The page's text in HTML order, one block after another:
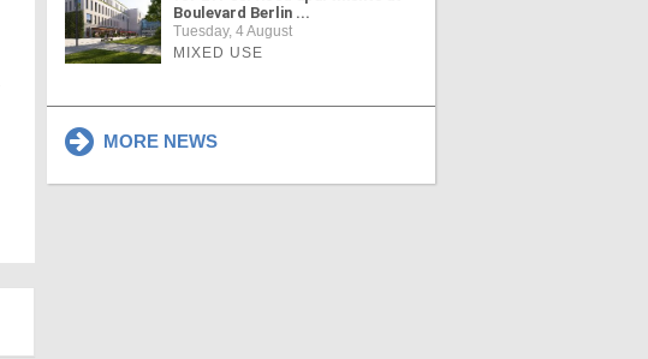
Boulevard Berlin ...
Tuesday, 4 August
MIXED USE
MORE NEWS